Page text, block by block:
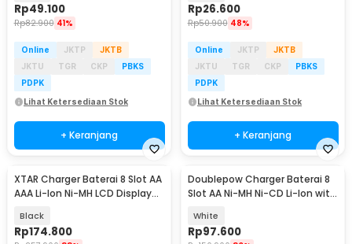
Rp49.100
Rp82.900 41%
Online JKTP
JKTB
JKTU
TGR CKP
PBKS
PDPK
Lihat Ketersediaan Stok
+ Keranjang
Rp26.600
Rp50.900 48%
Online JKTP
JKTB
JKTU
TGR CKP
PBKS
PDPK
Lihat Ketersediaan Stok
+ Keranjang
XTAR Charger Baterai 8 Slot AA
AAA Li-Ion Ni-MH LCD Display
Black
Rp174.800
Doublepow Charger Baterai 8
Slot AA Ni-MH Ni-CD Li-Ion with
White
Rp97.600